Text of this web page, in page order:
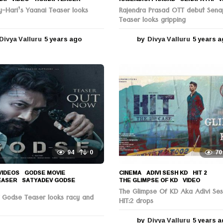
Hari’s Yaanai Teaser looks
Divya Valluru 5 years ago
a
a
g
o
Rajendra Prasad OTT debut
Teaser looks gripping
by Divya Valluru 5 years
94 0
GODSE MOVIE
,SATYADEV GODSE
Teaser looks racy and
70
CINEMA ADIVI SESH KD ,HIT 2
THE GLIMPSE OF KD ,VIDEO
The Glimpse Of KD Aka Adivi
HIT:2 drops
by Divya Valluru 5 years